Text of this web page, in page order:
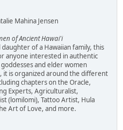
Mahina Jensen
of Ancient Hawai'i
of a Hawaiian family, this
anyone interested in authentic
and elder women
it is organized around the different
chapters on the Oracle,
Experts, Agriculturalist,
(lomilomi), Tattoo Artist, Hula
Art of Love, and more.